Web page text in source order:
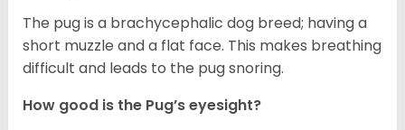
The pug is a brachycephalic dog breed; having a
short muzzle and a flat face. This makes breathing
difficult and leads to the pug snoring.
How good is the Pug’s eyesight?